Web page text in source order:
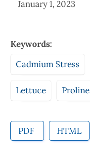
January 1, 2023
Keywords:
Cadmium Stress
Lettuce Proline
PDF HTML